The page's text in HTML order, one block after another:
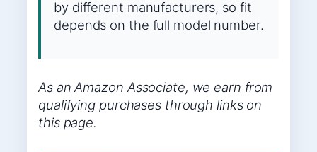
by different manufacturers, so fit
depends on the full model number.
As an Amazon Associate, we earn from
qualifying purchases through links on
this page.